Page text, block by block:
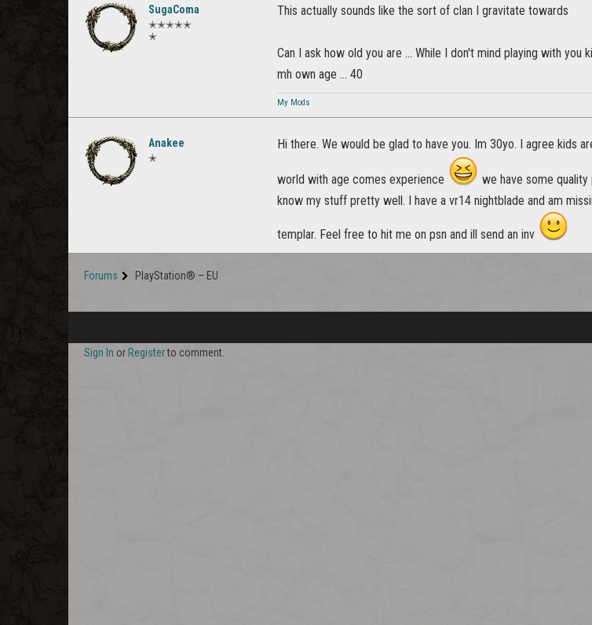
SugaComa
✭✭✭✭✭
✭
This actually sounds like the sort of clan I gravitate towards
Can I ask how old you are ... While I don't mind playing with
mh own age ... 40
My Mods
Anakee
✭
Hi there. We would be glad to have you. Im 30yo. I agree kids
world with age comes experience
we have some
know my stuff pretty well. I have a vr14 nightblade and am
templar. Feel free to hit me on psn and ill send an inv
Forums PlayStation® – EU
Sign In or Registerto comment.